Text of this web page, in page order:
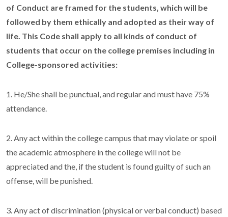
of Conduct are framed for the students, which will be
followed by them ethically and adopted as their way of
life. This Code shall apply to all kinds of conduct of
students that occur on the college premises including in
College-sponsored activities:
1. He/She shall be punctual, and regular and must have 75%
attendance.
2. Any act within the college campus that may violate or spoil
the academic atmosphere in the college will not be
appreciated and the, if the student is found guilty of such an
offense, will be punished.
3. Any act of discrimination (physical or verbal conduct) based